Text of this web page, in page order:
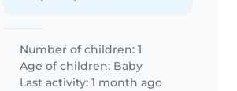
Number of children: 1
Age of children: Baby
Last activity: 1 month ago